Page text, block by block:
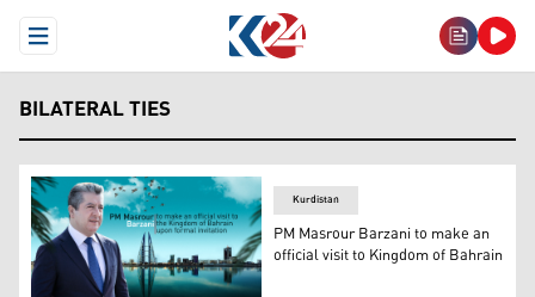
Open Menu
BILATERAL TIES
Kurdistan
PM Masrour Barzani to make an
official visit to Kingdom of Bahrain